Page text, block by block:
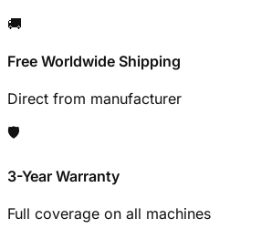
🚚
Free Worldwide Shipping
Direct from manufacturer
🛡️
3-Year Warranty
Full coverage on all machines